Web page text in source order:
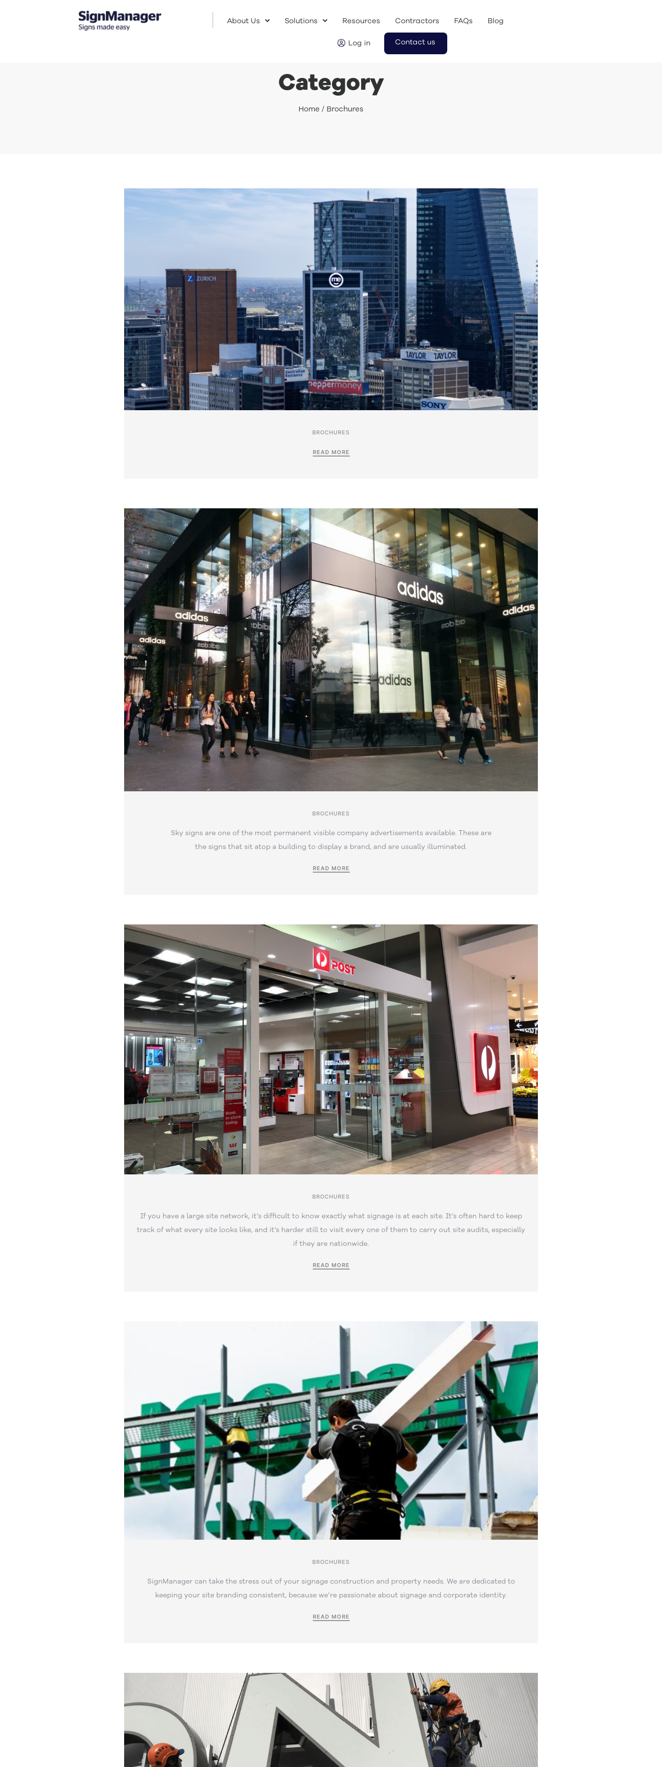
About Us Solutions Resources Contractors FAQs Blog
Log in Contact us
Category
Home / Brochures
BROCHURES
READ MORE
BROCHURES
Sky signs are one of the most permanent visible company advertisements available. These are
the signs that sit atop a building to display a brand, and are usually illuminated.
READ MORE
BROCHURES
If you have a large site network, it’s difficult to know exactly what signage is at each site. It’s often hard to keep
track of what every site looks like, and it’s harder still to visit every one of them to carry out site audits, especially
if they are nationwide.
READ MORE
BROCHURES
SignManager can take the stress out of your signage construction and property needs. We are dedicated to
keeping your site branding consistent, because we’re passionate about signage and corporate identity.
READ MORE